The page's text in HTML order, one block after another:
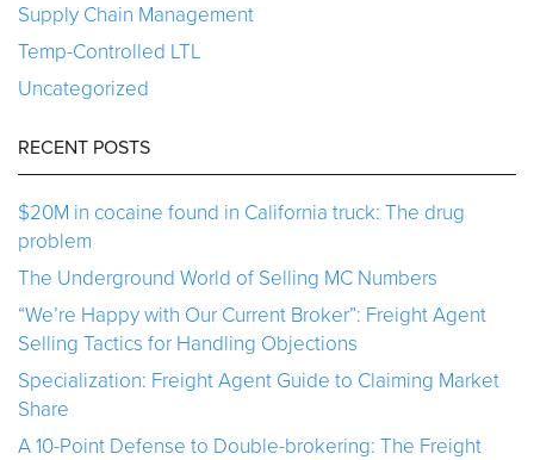
Supply Chain Management
Temp-Controlled LTL
Uncategorized
RECENT POSTS
$20M in cocaine found in California truck: The drug
problem
The Underground World of Selling MC Numbers
“We’re Happy with Our Current Broker”: Freight Agent
Selling Tactics for Handling Objections
Specialization: Freight Agent Guide to Claiming Market
Share
A 10-Point Defense to Double-brokering: The Freight